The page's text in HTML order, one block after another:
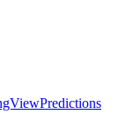
Predictions